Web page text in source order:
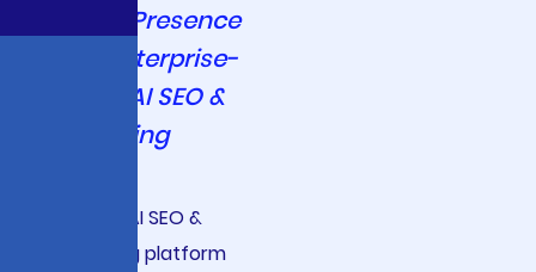
Digital Presence
with Enterprise-
Grade AI SEO &
Marketing
Viston’s AI SEO &
Marketing platform